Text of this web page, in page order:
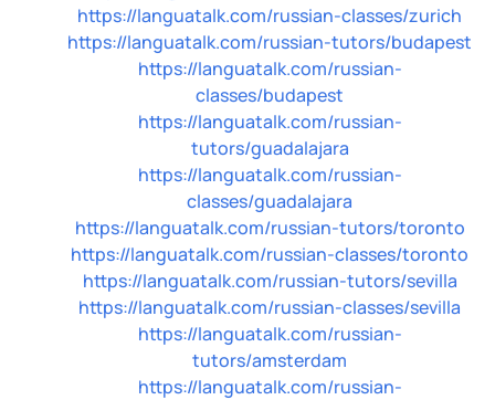
https://languatalk.com/russian-classes/zurich
https://languatalk.com/russian-tutors/budapest
https://languatalk.com/russian-
classes/budapest
https://languatalk.com/russian-
tutors/guadalajara
https://languatalk.com/russian-
classes/guadalajara
https://languatalk.com/russian-tutors/toronto
https://languatalk.com/russian-classes/toronto
https://languatalk.com/russian-tutors/sevilla
https://languatalk.com/russian-classes/sevilla
https://languatalk.com/russian-
tutors/amsterdam
https://languatalk.com/russian-